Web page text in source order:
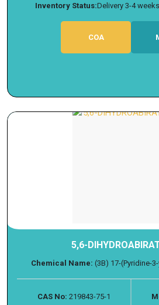
Inventory Status:Delivery 3-4
COA
5,6-
Chemical Name: (3B) 17-(Pyridine-
CAS No: 219843-75-1